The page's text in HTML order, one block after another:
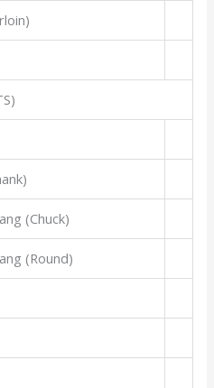
(Chuck)
(Round)